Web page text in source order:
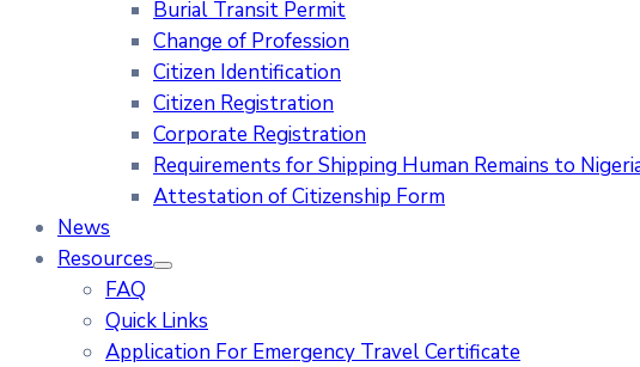
Burial Transit Permit
Change of Profession
Citizen Identification
Citizen Registration
Corporate Registration
Requirements for Shipping Human Remains to
Attestation of Citizenship Form
News
Resources
FAQ
Quick Links
Application For Emergency Travel Certificate​